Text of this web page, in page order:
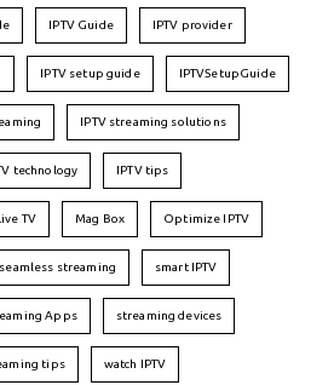
IPTV Guide IPTV provider
IPTV setup guide IPTVSetupGuide
IPTV streaming solutions
technology IPTV tips
TV Mag Box Optimize IPTV
seamless streaming smart IPTV
Apps streaming devices
tips watch IPTV